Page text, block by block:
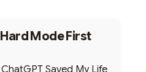
Hard Mode First
ChatGPT Saved My Life